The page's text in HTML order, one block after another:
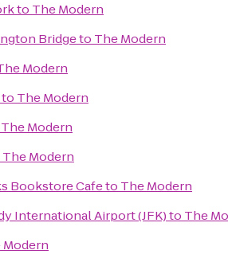
to The Modern
Bridgeto The Modern
Modern
to The Modern
The Modern
The Modern
Bookstore Cafeto The Modern
International Airport (JFK)to The
Modern